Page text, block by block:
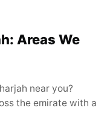
Areas We
near you?
the emirate with a